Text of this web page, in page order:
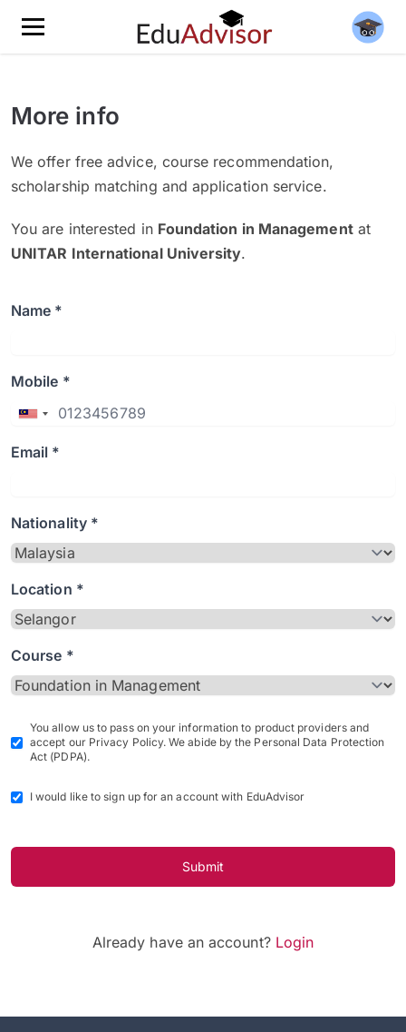
More info
We offer free advice, course recommendation,
scholarship matching and application service.
You are interested in Foundation in Managementat
UNITAR International University.
Name *
Mobile *
Email *
Nationality *
Location *
Course *
You allow us to pass on your information to product providers and
accept our Privacy Policy. We abide by the Personal Data Protection
Act (PDPA).
I would like to sign up for an account with EduAdvisor
Submit
Already have an account? Login